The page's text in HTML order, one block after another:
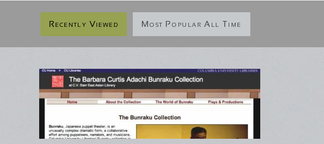
Recently Viewed Most Popular All Time